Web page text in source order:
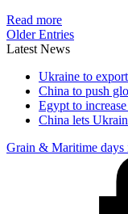
Read more
Older Entries
Latest News
Ukraine to
China to push
Egypt to
China lets
Grain & Maritime days